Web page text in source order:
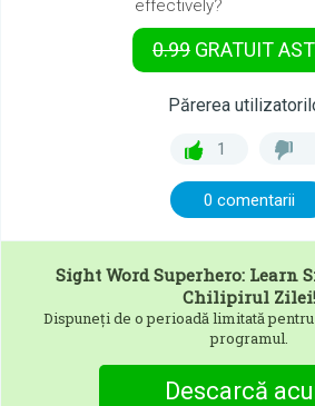
effectively?
0.99 GRATUIT
Părerea
1
0 comentarii
Sight Word Superhero: Learn
Chilipirul Zilei!
Dispuneți de o perioadă limitată
programul.
Descarcă